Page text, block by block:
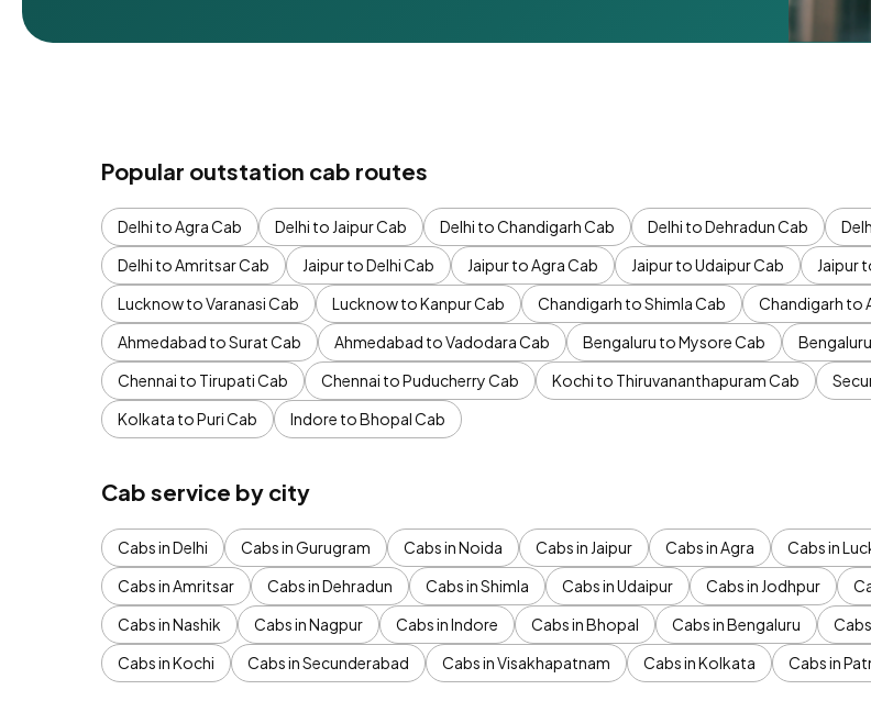
Popular outstation cab routes
Delhi to Agra Cab Delhi to Jaipur Cab Delhi to Chandigarh Cab Delhi to Dehradun Cab
Delhi to Amritsar Cab
Jaipur to Delhi Cab Jaipur to Agra Cab Jaipur to Udaipur Cab Jaipur
Lucknow to Varanasi Cab
Lucknow to Kanpur Cab Chandigarh to Shimla Cab Chandigarh to
Ahmedabad to Surat Cab
Ahmedabad to Vadodara Cab Bengaluru to Mysore Cab
Chennai to Tirupati Cab
Chennai to Puducherry Cab Kochi to Thiruvananthapuram Cab
Kolkata to Puri Cab
Indore to Bhopal Cab
Cab service by city
Cabs in Delhi Cabs in Gurugram Cabs in Noida Cabs in Jaipur Cabs in Agra Cabs in
Cabs in Amritsar
Cabs in Dehradun Cabs in Shimla Cabs in Udaipur Cabs in Jodhpur
Cabs in Nashik
Cabs in Nagpur Cabs in Indore Cabs in Bhopal Cabs in Bengaluru
Cabs in Kochi
Cabs in Secunderabad Cabs in Visakhapatnam Cabs in Kolkata Cabs in